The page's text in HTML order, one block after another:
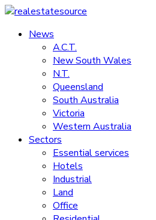
Skip
content
realestatesource
Commercial
residential
News
A.C.T.
New South Wales
N.T.
Queensland
South Australia
Victoria
Western Australia
Sectors
Essential services
Hotels
Industrial
Land
Office